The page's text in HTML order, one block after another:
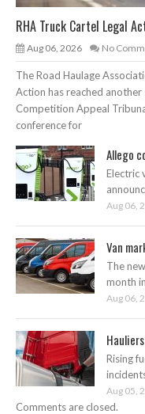
RHA Truck Cartel Legal
Aug 06, 2026 No
The Road Haulage
Action has reached
Competition Appeal
conference for
Allego
Electric
Aug 06,
Van
The
month in
Aug 06,
Rising
Aug 05,
Comments are closed.